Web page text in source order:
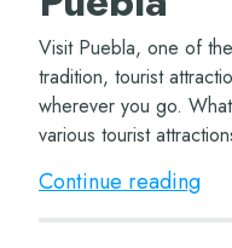
Visit Puebla, one of
tradition, tourist
wherever you go.
various tourist
depending on how
Continue reading